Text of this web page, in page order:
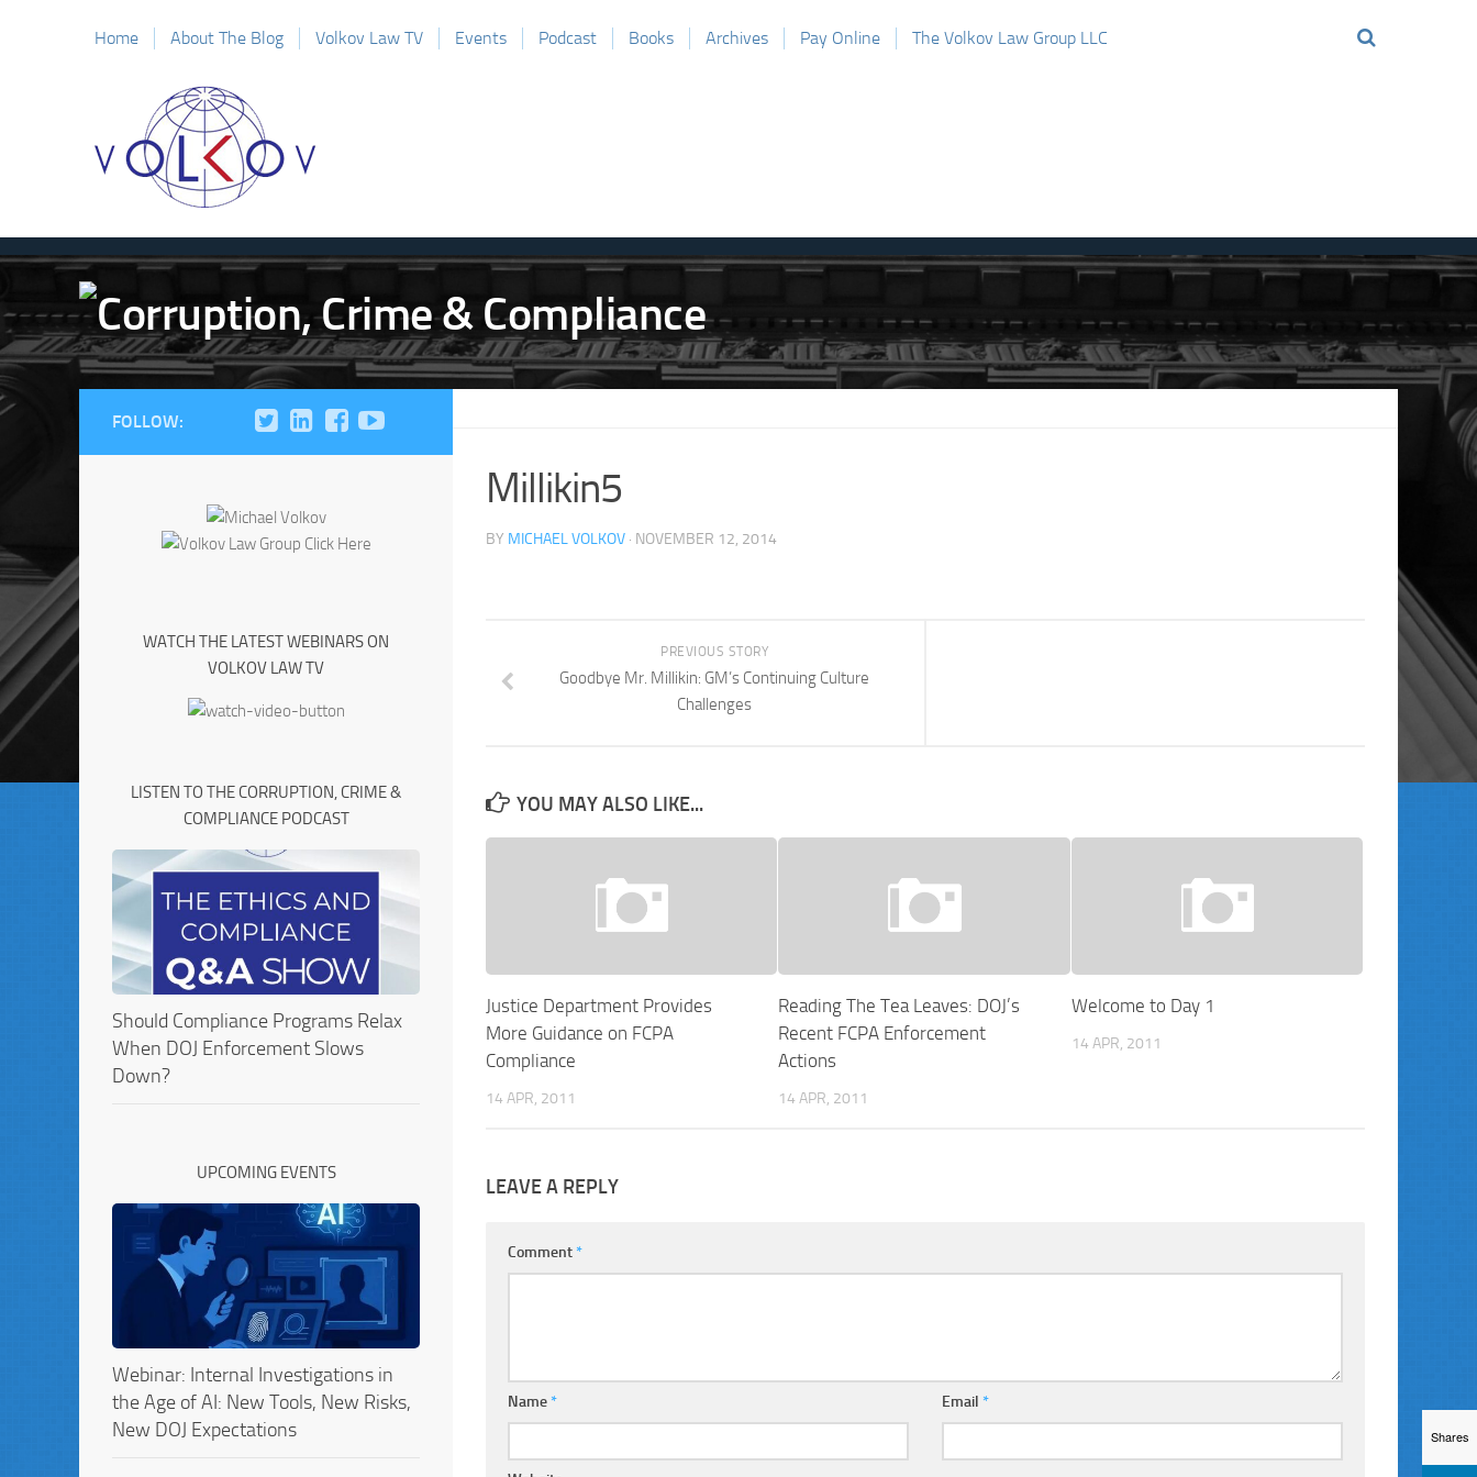
Home About The Blog Volkov Law TV Events Podcast Books Archives Pay Online The Volkov Law Group LLC
Millikin5
BY MICHAEL VOLKOV · NOVEMBER 12, 2014
PREVIOUS STORY
Goodbye Mr. Millikin: GM’s Continuing Culture
Challenges
YOU MAY ALSO LIKE...
Justice Department Provides
More Guidance on FCPA
Compliance
14 APR, 2011
Reading The Tea Leaves: DOJ’s
Recent FCPA Enforcement
Actions
14 APR, 2011
Welcome to Day 1
14 APR, 2011
LEAVE A REPLY
Comment*
Name* Email*
FOLLOW:
WATCH THE LATEST WEBINARS ON
VOLKOV LAW TV
LISTEN TO THE CORRUPTION, CRIME &
COMPLIANCE PODCAST
Should Compliance Programs Relax
When DOJ Enforcement Slows
Down?
UPCOMING EVENTS
Webinar: Internal Investigations in
the Age of AI: New Tools, New Risks,
New DOJ Expectations
Shares